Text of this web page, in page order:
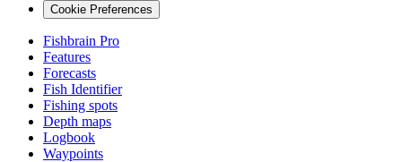
Cookie Preferences
Fishbrain Pro
Features
Forecasts
Fish Identifier
Fishing spots
Depth maps
Logbook
Waypoints